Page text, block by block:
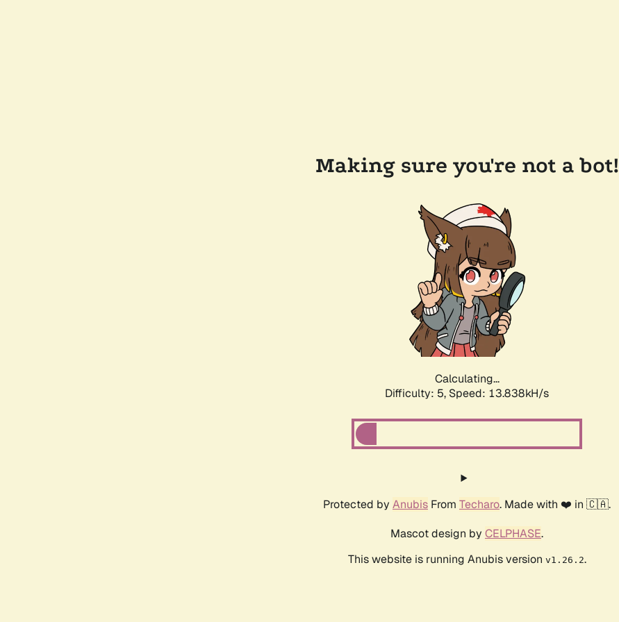
Making sure you're not a bot!
Calculating...
Difficulty: 5, Speed: 15.559kH/s
Protected by Anubis From Techaro. Made with ❤️ in 🇨🇦.
Mascot design by CELPHASE.
This website is running Anubis version v1.26.2.